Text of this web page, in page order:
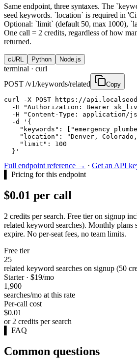
Same endpoint, three syntaxes. The
seed keywords. `location` is required in
Optional: `limit` (default 50, max 1000),
One call = 2 credits, regardless of how
returned.
cURL Python Node.js
terminal · curl
POST /v1/keywords/related
Copy
curl -X POST https://
-H "Authorization: Bearer
-H "Content-Type: application/
  -d '{
"keywords": ["emergency
"location": "Denver,
    "limit": 100
  }'
Full endpoint reference → · Get an API
Pricing for this endpoint
$0.01 per call
2 credits per search. Free tier on signup
related keyword searches). Monthly plans
expire. No per-seat fees, no team limits.
Free tier
25
related keyword searches on signup (50
Starter · $19/mo
1,900
searches/mo at this rate
Per-call cost
$0.01
or 2 credits per search
FAQ
Common questions